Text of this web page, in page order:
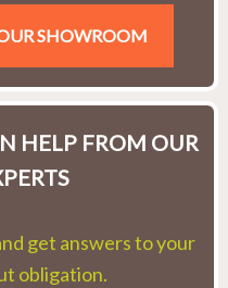
SHOWROOM
HELP FROM OUR
get answers to your
obligation.